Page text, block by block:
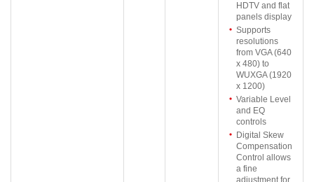
HDTV and flat
panels display
Supports
resolutions
from VGA (640
x 480) to
WUXGA (1920
x 1200)
Variable Level
and EQ
controls
Digital Skew
Compensation
Control allows
a fine
adjustment for